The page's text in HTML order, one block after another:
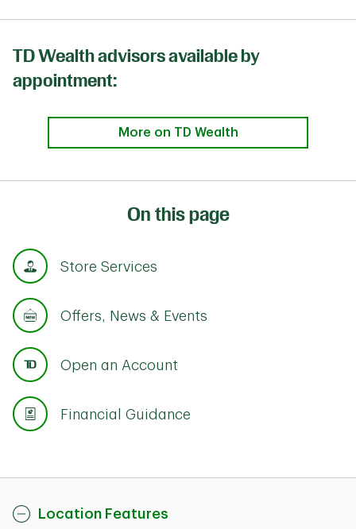
TD Wealth advisors available by
appointment:
More on TD Wealth
On this page
Store Services
Offers, News & Events
Open an Account
Financial Guidance
Location Features